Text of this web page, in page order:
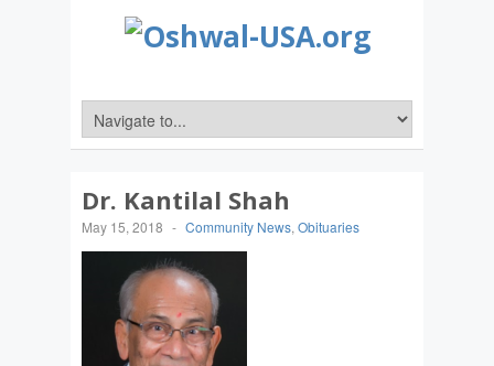
Dr. Kantilal Shah
May 15, 2018 - Community News, Obituaries